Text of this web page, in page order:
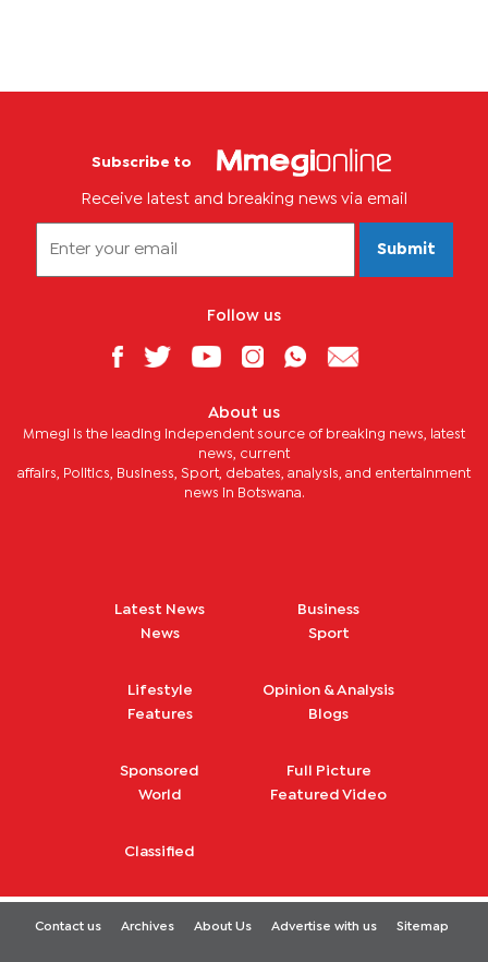
Subscribe to
Receive latest and breaking news via email
Submit
Follow us
About us
Mmegi is the leading independent source of breaking news, latest
news, current
affairs, Politics, Business, Sport, debates, analysis, and entertainment
news in Botswana.
Latest News
News
Business
Sport
Lifestyle
Features
Opinion & Analysis
Blogs
Sponsored
World
Full Picture
Featured Video
Classified
Contact us Archives About Us Advertise with us Sitemap